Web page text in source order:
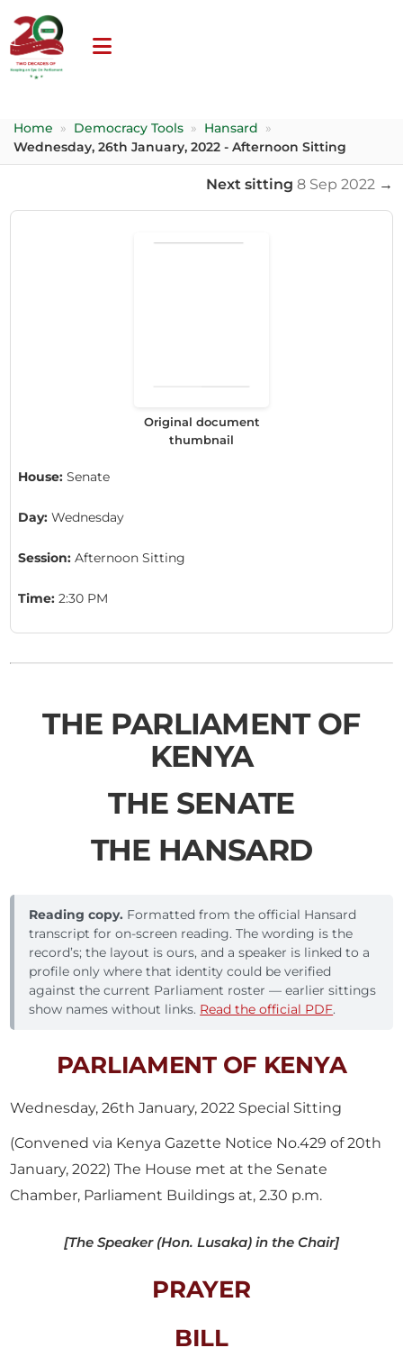
Home » Democracy Tools » Hansard
»
Wednesday, 26th January, 2022 - Afternoon Sitting
Next sitting 8 Sep 2022 →
Original document
thumbnail
House: Senate
Day: Wednesday
Session: Afternoon Sitting
Time: 2:30 PM
THE PARLIAMENT OF
KENYA
THE SENATE
THE HANSARD
Reading copy. Formatted from the official Hansard
transcript for on-screen reading. The wording is the
record’s; the layout is ours, and a speaker is linked to a
profile only where that identity could be verified
against the current Parliament roster — earlier sittings
show names without links. Read the official PDF.
PARLIAMENT OF KENYA
Wednesday, 26th January, 2022 Special Sitting
(Convened via Kenya Gazette Notice No.429 of 20th
January, 2022) The House met at the Senate
Chamber, Parliament Buildings at, 2.30 p.m.
[The Speaker (Hon. Lusaka) in the Chair]
PRAYER
BILL